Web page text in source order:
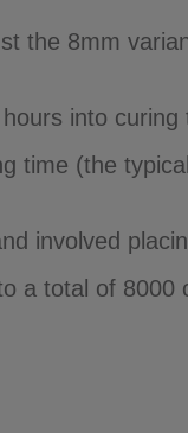
the 8mm
into curing
time (the
involved
a total of 8000